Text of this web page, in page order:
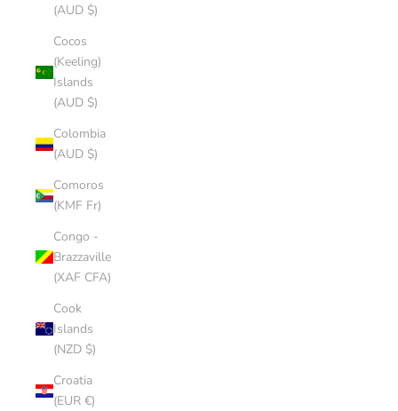
(AUD $)
Cocos
(Keeling)
Islands
(AUD $)
Colombia
(AUD $)
Comoros
(KMF Fr)
Congo -
Brazzaville
(XAF CFA)
Cook
Islands
(NZD $)
Croatia
(EUR €)